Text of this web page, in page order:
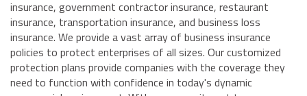
insurance, government contractor insurance, restaurant
insurance, transportation insurance, and business loss
insurance. We provide a vast array of business insurance
policies to protect enterprises of all sizes. Our customized
protection plans provide companies with the coverage they
need to function with confidence in today's dynamic